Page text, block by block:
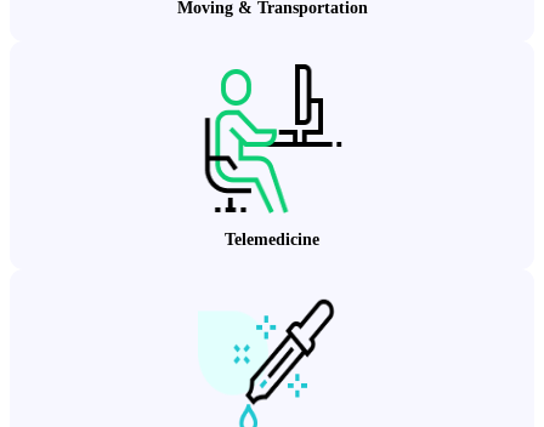
Moving & Transportation
Telemedicine